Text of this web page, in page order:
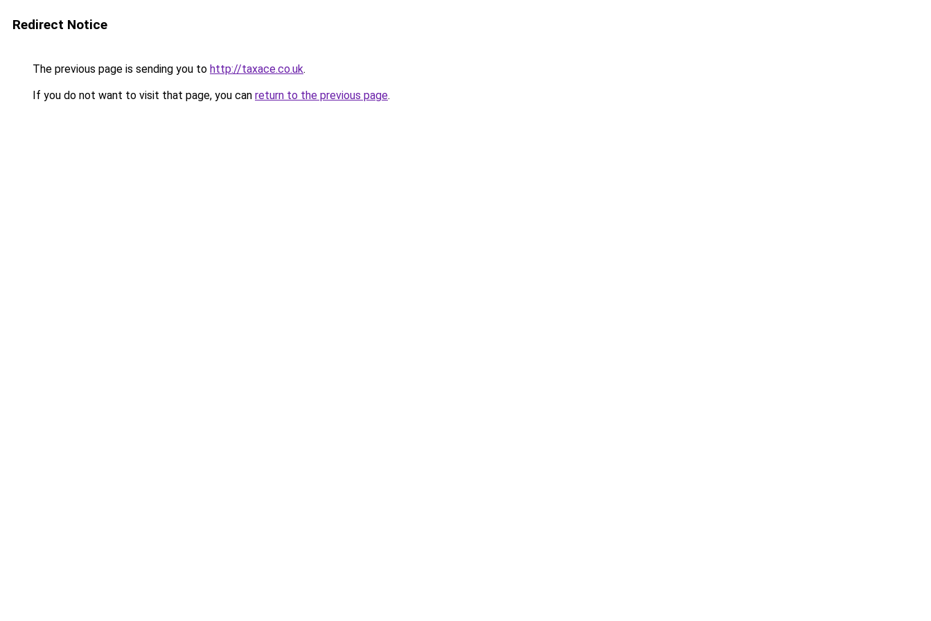
Redirect Notice
The previous page is sending you to http://taxace.co.uk.
If you do not want to visit that page, you can return to the previous page.